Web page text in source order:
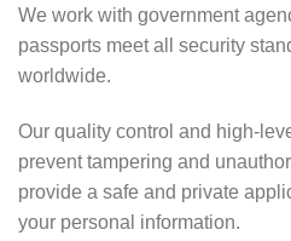
We work with government
passports meet all security
worldwide.
Our quality control and high-
prevent tampering and
provide a safe and private
your personal information.